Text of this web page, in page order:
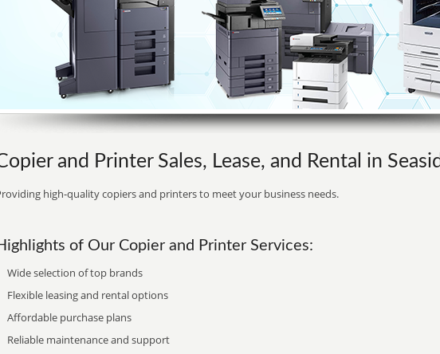
and Printer Sales, Lease, and Rental in
high-quality copiers and printers to meet your business needs.
of Our Copier and Printer Services:
Wide selection of top brands
Flexible leasing and rental options
Affordable purchase plans
Reliable maintenance and support